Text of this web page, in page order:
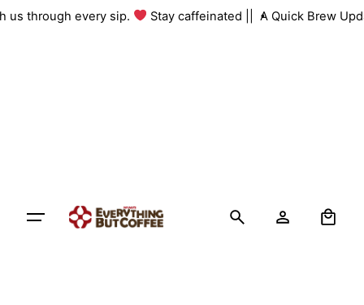
Skip us through every sip. Stay caffeinated || A Quick Brew